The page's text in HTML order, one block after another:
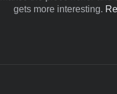
gets more interesting.